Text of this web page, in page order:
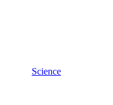
Science